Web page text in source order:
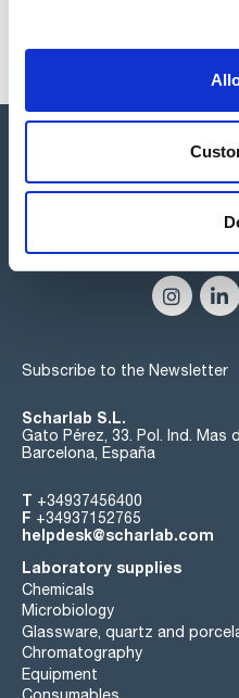
Subscribe to the Newsletter
Scharlab S.L.
Gato Pérez, 33. Pol. Ind. Mas
Barcelona, España
T +34937456400
F +34937152765
helpdesk@scharlab.com
Laboratory supplies
Chemicals
Microbiology
Glassware, quartz and
Chromatography
Equipment